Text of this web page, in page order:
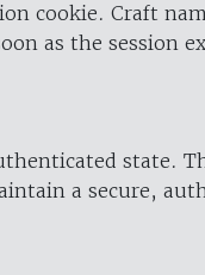
cookie. Craft
as the session
state.
a secure,